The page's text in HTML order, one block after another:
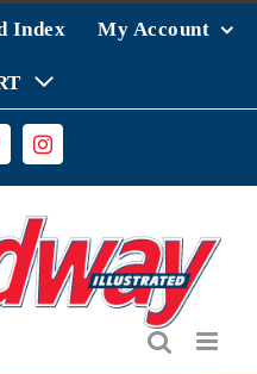
Index My Account
Instagram